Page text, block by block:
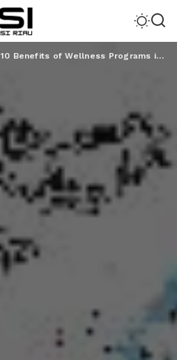
10 Benefits of Wellness Programs in the Workplace